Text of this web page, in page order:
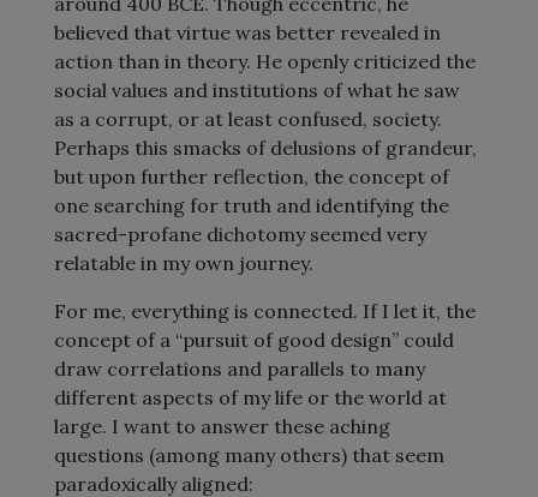
believed that virtue was better revealed in
action than in theory. He openly criticized the
social values and institutions of what he saw
as a corrupt, or at least confused, society.
Perhaps this smacks of delusions of grandeur,
but upon further reflection, the concept of
one searching for truth and identifying the
sacred-profane dichotomy seemed very
relatable in my own journey.
For me, everything is connected. If I let it, the
concept of a “pursuit of good design” could
draw correlations and parallels to many
different aspects of my life or the world at
large. I want to answer these aching
questions (among many others) that seem
paradoxically aligned: